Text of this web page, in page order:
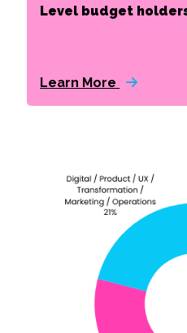
Level budget
Learn More